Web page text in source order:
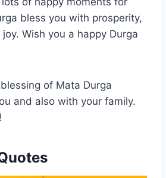
bless you with prosperity,
Wish you a happy Durga
of Mata Durga
and also with your family.